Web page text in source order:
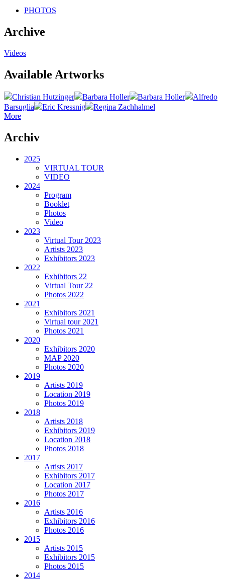
PHOTOS
Archive
Videos
Available Artworks
Christian Hutzinger Barbara Holler Barbara Holler
Alfredo
Barsuglia
Eric Kressnig
Regina Zachhalmel
More
Archiv
2025
VIRTUAL TOUR
VIDEO
2024
Program
Booklet
Photos
Video
2023
Virtual Tour 2023
Artists 2023
Exhibitors 2023
2022
Exhibitors 22
Virtual Tour 22
Photos 2022
2021
Exhibitors 2021
Virtual tour 2021
Photos 2021
2020
Exhibitors 2020
MAP 2020
Photos 2020
2019
Artists 2019
Location 2019
Photos 2019
2018
Artists 2018
Exhibitors 2019
Location 2018
Photos 2018
2017
Artists 2017
Exhibitors 2017
Location 2017
Photos 2017
2016
Artists 2016
Exhibitors 2016
Photos 2016
2015
Artists 2015
Exhibitors 2015
Photos 2015
2014